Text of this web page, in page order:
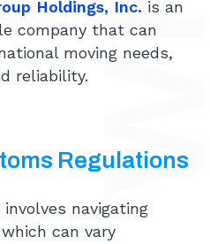
Holdings, Inc. is an
company that can
moving needs,
reliability.
Regulations
navigating
can vary